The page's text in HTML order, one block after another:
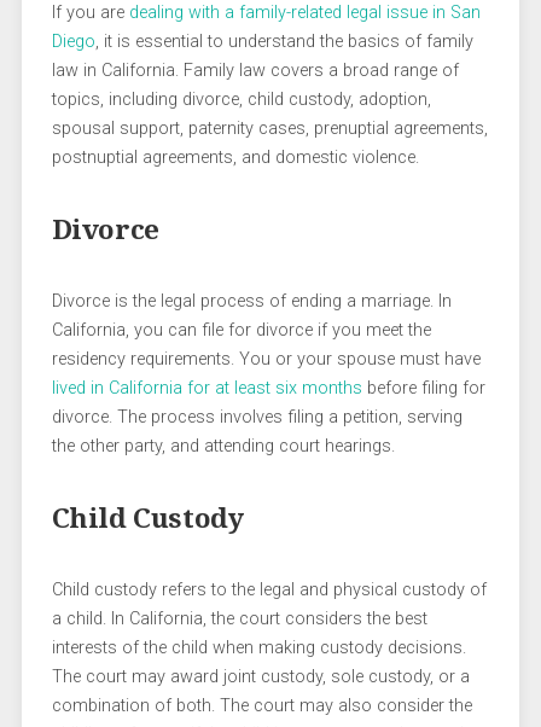
If you are dealing with a family-related legal issue in San
Diego, it is essential to understand the basics of family
law in California. Family law covers a broad range of
topics, including divorce, child custody, adoption,
spousal support, paternity cases, prenuptial agreements,
postnuptial agreements, and domestic violence.
Divorce
Divorce is the legal process of ending a marriage. In
California, you can file for divorce if you meet the
residency requirements. You or your spouse must have
lived in California for at least six months before filing for
divorce. The process involves filing a petition, serving
the other party, and attending court hearings.
Child Custody
Child custody refers to the legal and physical custody of
a child. In California, the court considers the best
interests of the child when making custody decisions.
The court may award joint custody, sole custody, or a
combination of both. The court may also consider the